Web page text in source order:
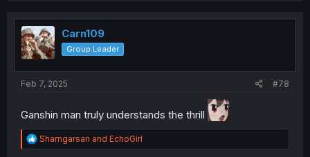
Carn109
Group Leader
Feb 7, 2025 #78
Ganshin man truly understands the thrill
R
e
Shamgarsan and EchoGirl